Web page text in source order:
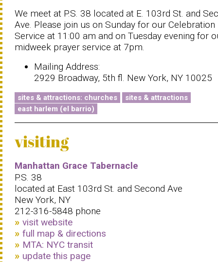
We meet at P.S. 38 located at E. 103rd St. and
Ave. Please join us on Sunday for our Celebration
Service at 11:00 am and on Tuesday evening for
midweek prayer service at 7pm.
Mailing Address:
2929 Broadway, 5th fl. New York, NY 10025
sites & attractions: churches
sites & attractions
east harlem (el barrio)
visiting
Manhattan Grace Tabernacle
P.S. 38
located at East 103rd St. and Second Ave
New York, NY
212-316-5848 phone
visit website
full map & directions
MTA: NYC transit
update this page